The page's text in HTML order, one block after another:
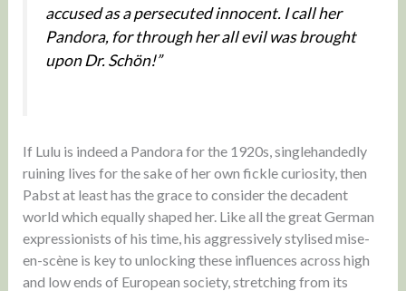
accused as a persecuted innocent. I call her
Pandora, for through her all evil was brought
upon Dr. Schön!”
If Lulu is indeed a Pandora for the 1920s, singlehandedly
ruining lives for the sake of her own fickle curiosity, then
Pabst at least has the grace to consider the decadent
world which equally shaped her. Like all the great German
expressionists of his time, his aggressively stylised mise-
en-scène is key to unlocking these influences across high
and low ends of European society, stretching from its